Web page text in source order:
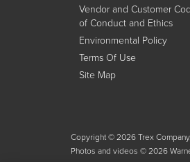
Vendor and Customer
of Conduct and Ethics
Environmental Policy
Terms Of Use
Site Map
Copyright © 2026 Trex
Photos and videos © 2026